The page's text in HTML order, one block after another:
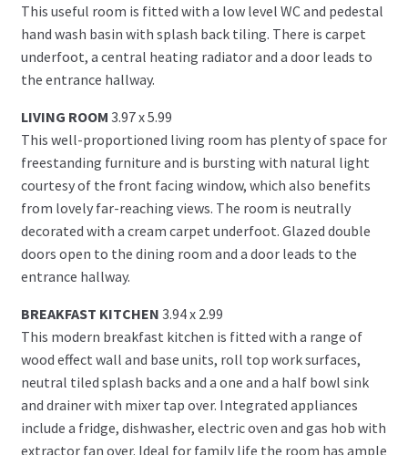
This useful room is fitted with a low level WC and pedestal
hand wash basin with splash back tiling. There is carpet
underfoot, a central heating radiator and a door leads to
the entrance hallway.
LIVING ROOM 3.97 x 5.99
This well-proportioned living room has plenty of space for
freestanding furniture and is bursting with natural light
courtesy of the front facing window, which also benefits
from lovely far-reaching views. The room is neutrally
decorated with a cream carpet underfoot. Glazed double
doors open to the dining room and a door leads to the
entrance hallway.
BREAKFAST KITCHEN 3.94 x 2.99
This modern breakfast kitchen is fitted with a range of
wood effect wall and base units, roll top work surfaces,
neutral tiled splash backs and a one and a half bowl sink
and drainer with mixer tap over. Integrated appliances
include a fridge, dishwasher, electric oven and gas hob with
extractor fan over. Ideal for family life the room has ample